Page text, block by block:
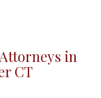
in
CT